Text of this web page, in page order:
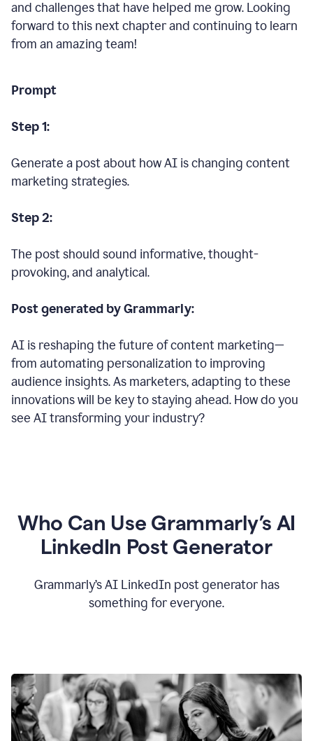
and challenges that have helped me grow. Looking
forward to this next chapter and continuing to learn
from an amazing team!
Prompt
Step 1:
Generate a post about how AI is changing content
marketing strategies.
Step 2:
The post should sound informative, thought-
provoking, and analytical.
Post generated by Grammarly:
AI is reshaping the future of content marketing—
from automating personalization to improving
audience insights. As marketers, adapting to these
innovations will be key to staying ahead. How do you
see AI transforming your industry?
Who Can Use Grammarly’s AI
LinkedIn Post Generator
Grammarly’s AI LinkedIn post generator has
something for everyone.